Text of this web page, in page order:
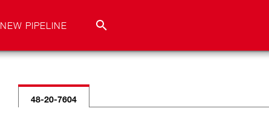
NEW PIPELINE
48-20-7604